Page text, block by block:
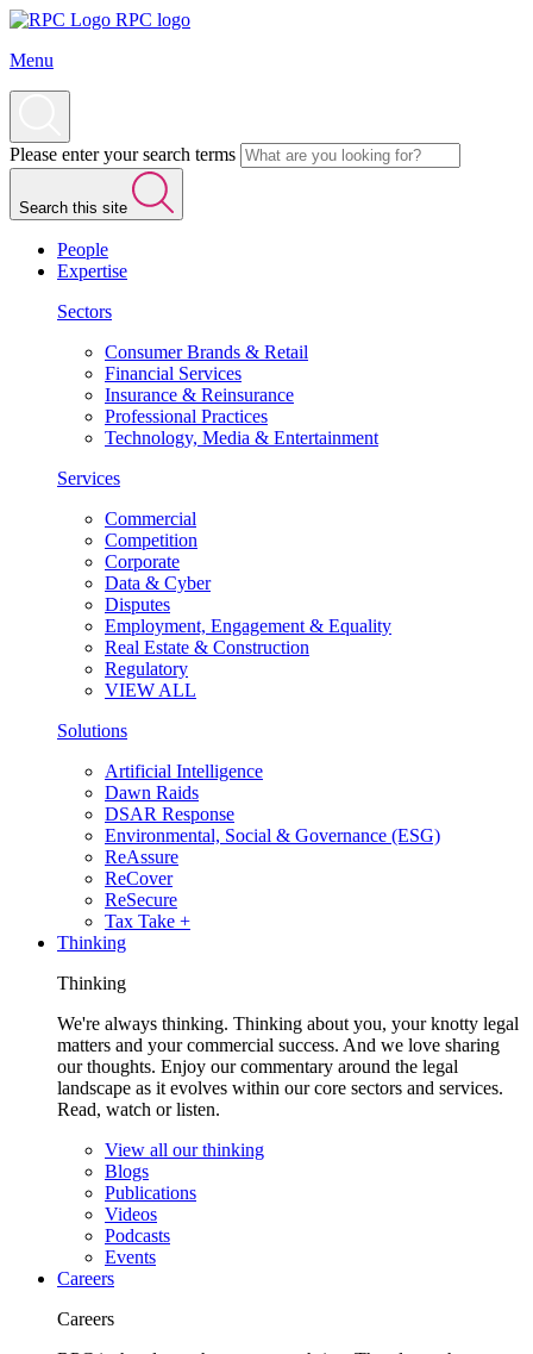
RPC logo
Menu
Please enter your search terms
Search this site
People
Expertise
Sectors
Consumer Brands & Retail
Financial Services
Insurance & Reinsurance
Professional Practices
Technology, Media & Entertainment
Services
Commercial
Competition
Corporate
Data & Cyber
Disputes
Employment, Engagement & Equality
Real Estate & Construction
Regulatory
VIEW ALL
Solutions
Artificial Intelligence
Dawn Raids
DSAR Response
Environmental, Social & Governance (ESG)
ReAssure
ReCover
ReSecure
Tax Take +
Thinking
Thinking
We're always thinking. Thinking about you, your knotty legal
matters and your commercial success. And we love sharing
our thoughts. Enjoy our commentary around the legal
landscape as it evolves within our core sectors and services.
Read, watch or listen.
View all our thinking
Blogs
Publications
Videos
Podcasts
Events
Careers
Careers